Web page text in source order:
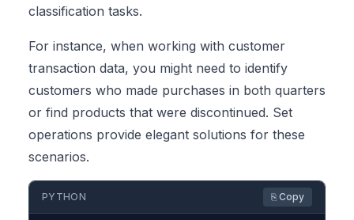
classification tasks.
For instance, when working with customer
transaction data, you might need to identify
customers who made purchases in both quarters
or find products that were discontinued. Set
operations provide elegant solutions for these
scenarios.
PYTHON ⎘ Copy